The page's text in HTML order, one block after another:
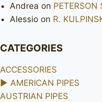
Andrea on
Alessio on R.
CATEGORIES
ACCESSORIES
► AMERICAN PIPES
AUSTRIAN PIPES